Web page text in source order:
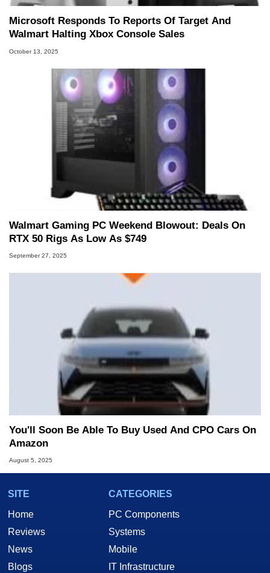
Microsoft Responds To Reports Of Target And
Walmart Halting Xbox Console Sales
October 13, 2025
Walmart Gaming PC Weekend Blowout: Deals On
RTX 50 Rigs As Low As $749
September 27, 2025
You'll Soon Be Able To Buy Used And CPO Cars On
Amazon
August 5, 2025
SITE
Home
Reviews
News
Blogs
CATEGORIES
PC Components
Systems
Mobile
IT Infrastructure